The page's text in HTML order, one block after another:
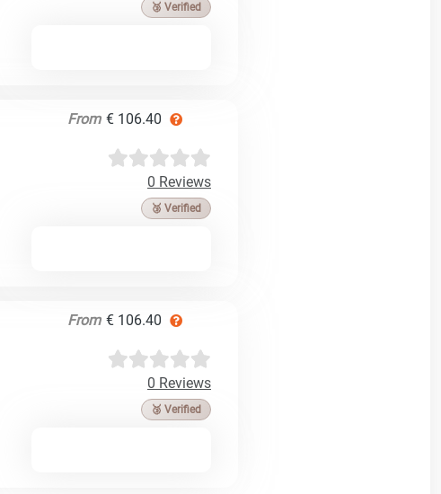
🥉 Verified
From € 106.40
0 Reviews
🥉 Verified
From € 106.40
0 Reviews
🥉 Verified